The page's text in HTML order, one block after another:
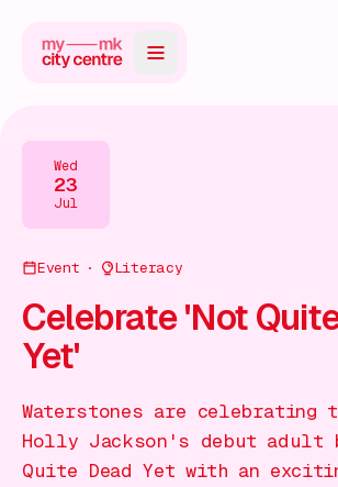
Directory
Guides
Events
Gift Card
Wed
23
Jul
Event Literacy
Celebrate 'Not
Yet'
Waterstones are celebrating
Holly Jackson's debut adult
Quite Dead Yet with an